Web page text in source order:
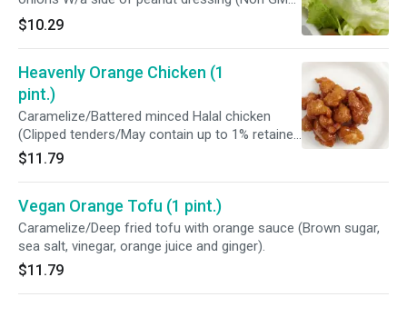
oil, peanut, shallots, coconut milk, red chili,
lemon grass, galangal, kaffir limes, tamarind
juice, coconut sugar, and sea salt)
$10.29
Heavenly Orange Chicken (1
pint.)
Caramelize/Battered minced Halal chicken
(Clipped tenders/May contain up to 1% retained
water), fresh pineapples and dices taro with
orange sauce (Brown sugar, sea salt, vinegar,
$11.79
Vegan Orange Tofu (1 pint.)
Caramelize/Deep fried tofu with orange sauce (Brown sugar,
sea salt, vinegar, orange juice and ginger).
$11.79